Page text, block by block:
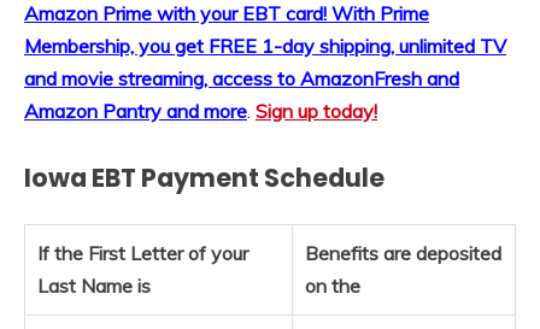
Amazon Prime with your EBT card! With Prime
Membership, you get FREE 1-day shipping, unlimited TV
and movie streaming, access to AmazonFresh and
Amazon Pantry and more. Sign up today!
Iowa EBT Payment Schedule
If the First Letter of your
Last Name is
Benefits are deposited
on the